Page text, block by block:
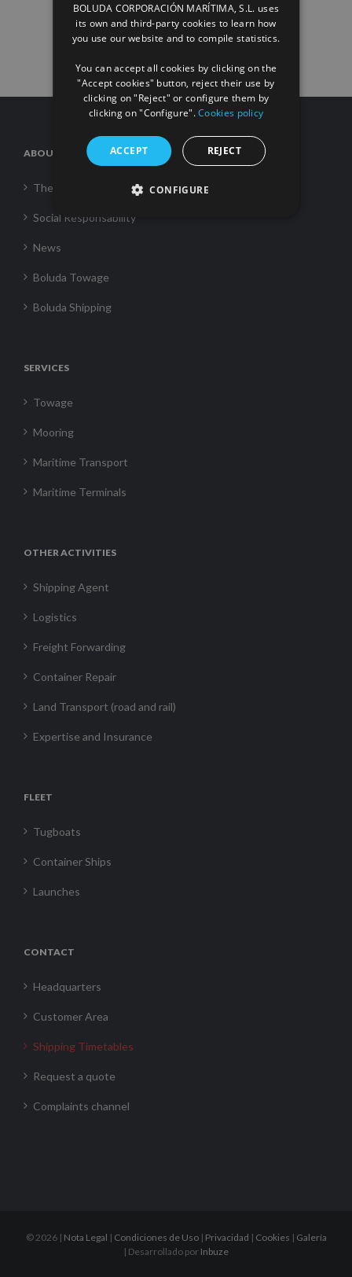
ABOUT US
The Corporation
Social Responsability
News
Boluda Towage
Boluda Shipping
SERVICES
Towage
Mooring
Maritime Transport
Maritime Terminals
OTHER ACTIVITIES
Shipping Agent
Logistics
Freight Forwarding
Container Repair
Land Transport (road and rail)
Expertise and Insurance
FLEET
Tugboats
Container Ships
Launches
CONTACT
Headquarters
Customer Area
Shipping Timetables
Request a quote
Complaints channel
© 2026 | Nota Legal | Condiciones de Uso| Privacidad | Cookies | Galería
| Desarrollado por Inbuze
ENGLISH
FRENCH
BOLUDA CORPORACIÓN MARÍTIMA, S.L. uses
its own and third-party cookies to learn how
you use our website and to compile statistics.
You can accept all cookies by clicking on the
"Accept cookies" button, reject their use by
clicking on "Reject" or configure them by
clicking on "Configure".Cookies policy
ACCEPT REJECT
CONFIGURE